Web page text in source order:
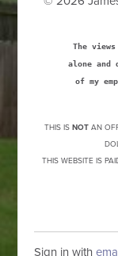
The
alone and
of my
THIS IS NOTAN
THIS WEBSITE IS
Sign in with